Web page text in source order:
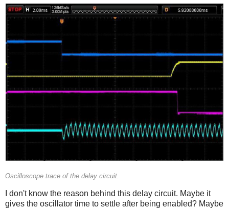
Oscilloscope trace of the delay circuit.
I don't know the reason behind this delay circuit. Maybe it
gives the oscillator time to settle after being enabled? Maybe